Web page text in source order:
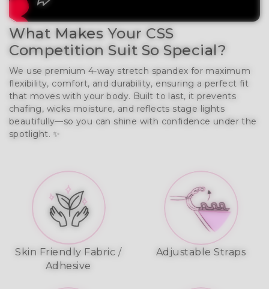
What Makes Your CSS
Competition Suit So Special?
We use premium 4-way stretch spandex for maximum
flexibility, comfort, and durability, ensuring a perfect fit
that moves with your body. Built to last, it prevents
chafing, wicks moisture, and reflects stage lights
beautifully—so you can shine with confidence under the
spotlight. ✨
Skin Friendly Fabric /
Adhesive
Adjustable Straps